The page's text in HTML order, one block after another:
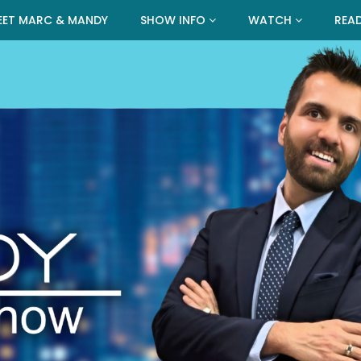
MARC & MANDY SHOW INFO WATCH